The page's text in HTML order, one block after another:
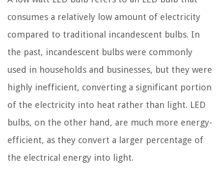
consumes a relatively low amount of electricity
compared to traditional incandescent bulbs. In
the past, incandescent bulbs were commonly
used in households and businesses, but they were
highly inefficient, converting a significant portion
of the electricity into heat rather than light. LED
bulbs, on the other hand, are much more energy-
efficient, as they convert a larger percentage of
the electrical energy into light.